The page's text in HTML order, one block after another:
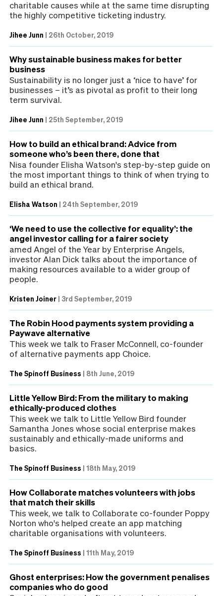
charitable causes while at the same time disrupting
the highly competitive ticketing industry.
Jihee Junn | 26th October, 2019
Why sustainable business makes for better
business
Sustainability is no longer just a ‘nice to have’ for
businesses – it’s as pivotal as profit to their long
term survival.
Jihee Junn | 25th September, 2019
How to build an ethical brand: Advice from
someone who’s been there, done that
Nisa founder Elisha Watson's step-by-step guide on
the most important things to think of when trying to
build an ethical brand.
Elisha Watson | 24th September, 2019
‘We need to use the collective for equality’: the
angel investor calling for a fairer society
amed Angel of the Year by Enterprise Angels,
investor Alan Dick talks about the importance of
making resources available to a wider group of
people.
Kristen Joiner | 3rd September, 2019
The Robin Hood payments system providing a
Paywave alternative
This week we talk to Fraser McConnell, co-founder
of alternative payments app Choice.
The Spinoff Business | 8th June, 2019
Little Yellow Bird: From the military to making
ethically-produced clothes
This week we talk to Little Yellow Bird founder
Samantha Jones whose social enterprise makes
sustainably and ethically-made uniforms and
basics.
The Spinoff Business | 18th May, 2019
How Collaborate matches volunteers with jobs
that match their skills
This week, we talk to Collaborate co-founder Poppy
Norton who's helped create an app matching
charitable organisations with volunteers.
The Spinoff Business | 11th May, 2019
Ghost enterprises: How the government penalises
companies who do good